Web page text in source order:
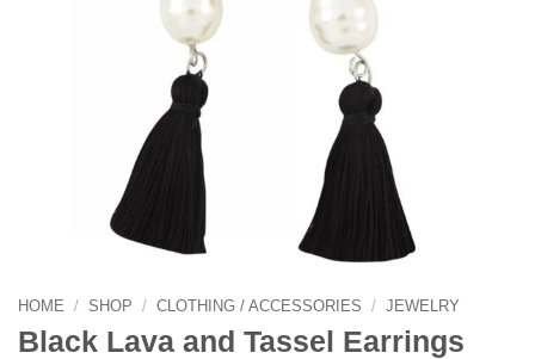
HOME / SHOP / CLOTHING / ACCESSORIES / JEWELRY
Black Lava and Tassel Earrings